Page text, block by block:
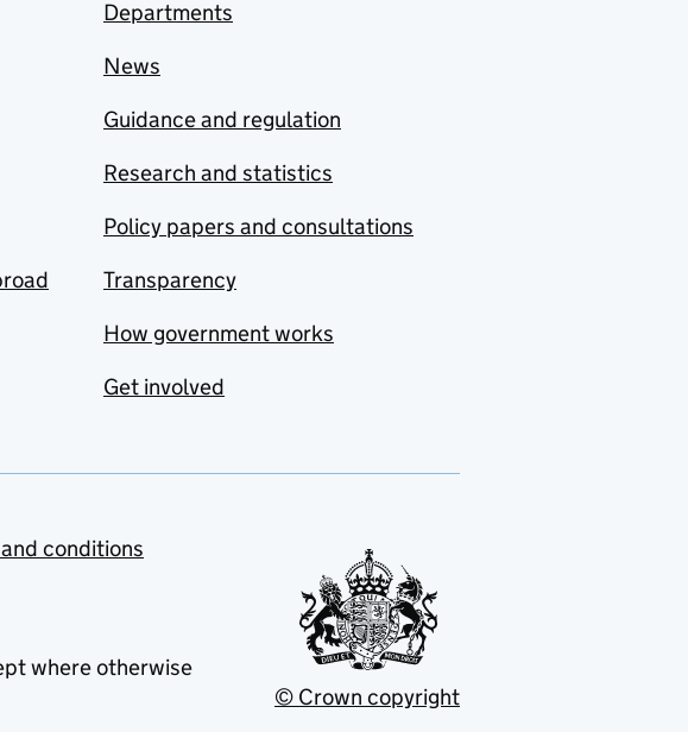
Departments
News
Guidance and regulation
Research and statistics
Policy papers and consultations
Transparency
How government works
Get involved
conditions
where otherwise
© Crown copyright